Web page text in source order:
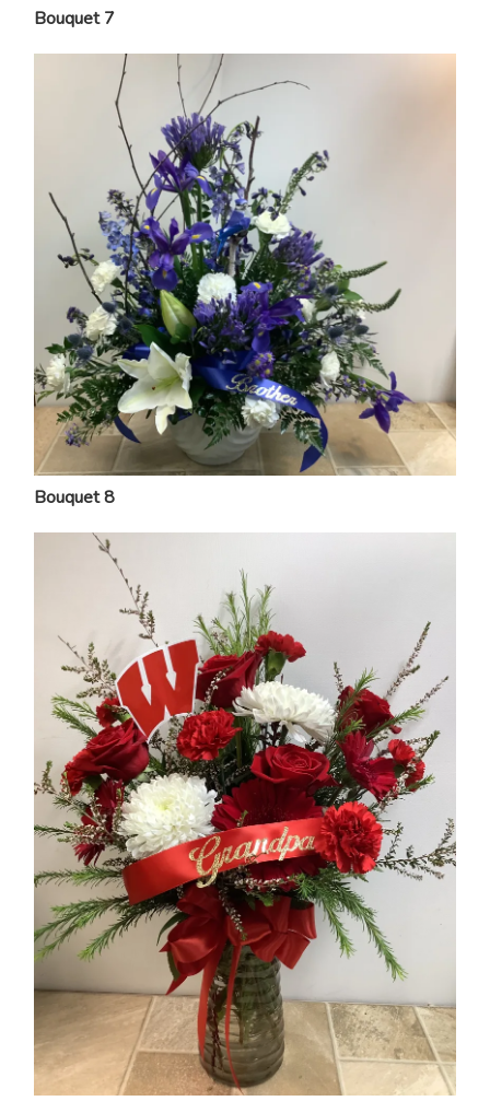
Bouquet 7
Bouquet 8